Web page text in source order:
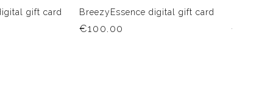
gift card
BreezyEssence digital gift card
€100.00 €75.00